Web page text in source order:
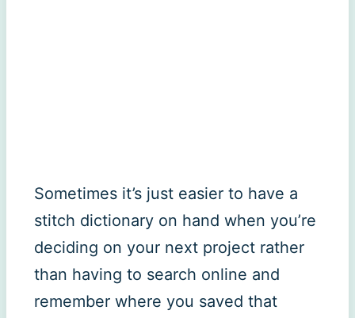
Sometimes it’s just easier to have a
stitch dictionary on hand when you’re
deciding on your next project rather
than having to search online and
remember where you saved that